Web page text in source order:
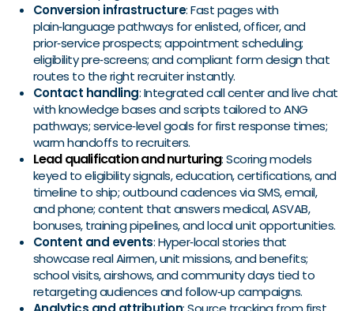
Conversion infrastructure: Fast pages with
plain‑language pathways for enlisted, officer, and
prior‑service prospects; appointment scheduling;
eligibility pre‑screens; and compliant form design that
routes to the right recruiter instantly.
Contact handling: Integrated call center and live chat
with knowledge bases and scripts tailored to ANG
pathways; service‑level goals for first response times;
warm handoffs to recruiters.
Lead qualification and nurturing: Scoring models
keyed to eligibility signals, education, certifications, and
timeline to ship; outbound cadences via SMS, email,
and phone; content that answers medical, ASVAB,
bonuses, training pipelines, and local unit opportunities.
Content and events: Hyper‑local stories that
showcase real Airmen, unit missions, and benefits;
school visits, airshows, and community days tied to
retargeting audiences and follow‑up campaigns.